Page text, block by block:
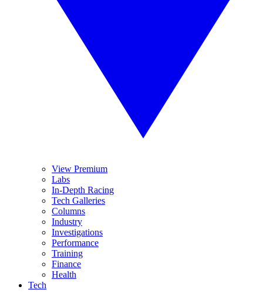
View Premium
Labs
In-Depth Racing
Tech Galleries
Columns
Industry
Investigations
Performance
Training
Finance
Health
Tech